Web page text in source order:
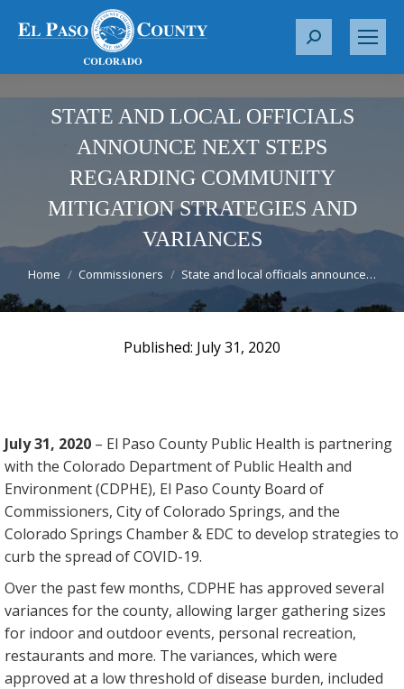
S
r
h
:
STATE AND LOCAL OFFICIALS
ANNOUNCE NEXT STEPS
REGARDING COMMUNITY
MITIGATION STRATEGIES AND
VARIANCES
Home Commissioners State and local officials announce…
July 31, 2020
July 31, 2020 – El Paso County Public Health is partnering
with the Colorado Department of Public Health and
Environment (CDPHE), El Paso County Board of
Commissioners, City of Colorado Springs, and the
Colorado Springs Chamber & EDC to develop strategies to
curb the spread of COVID-19.
Over the past few months, CDPHE has approved several
variances for the county, allowing larger gathering sizes
for indoor and outdoor events, personal recreation,
restaurants and more. The variances, which were
approved at a low threshold of disease burden, included